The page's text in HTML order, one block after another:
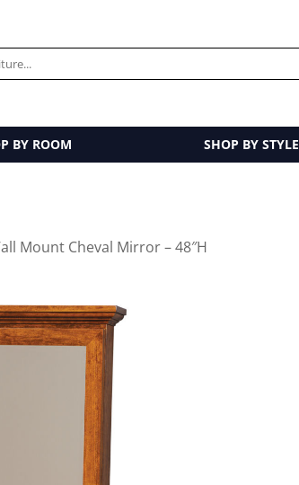
BY ROOM SHOP BY STYLE
Mount Cheval Mirror – 48″H